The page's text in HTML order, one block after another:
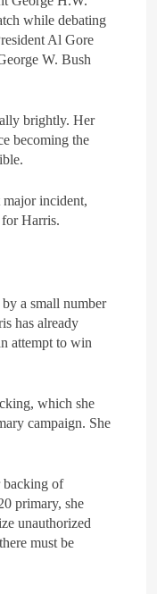
while debating
Al Gore
W. Bush
brightly. Her
becoming the
major incident,
Harris.
a small number
has already
attempt to win
which she
campaign. She
backing of
primary, she
unauthorized
must be